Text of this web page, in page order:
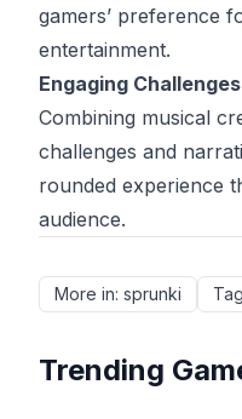
gamers’ preference
entertainment.
Engaging
Combining musical
challenges and
rounded experience
audience.
More in: sprunki
Trending